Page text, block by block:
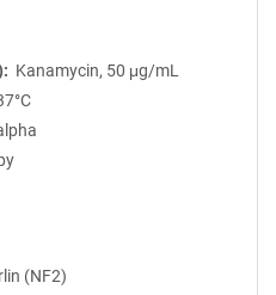
Kanamycin, 50 μg/mL
(NF2)